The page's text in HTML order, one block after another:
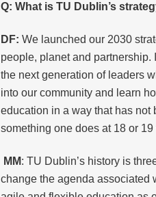
Q: What is TU Dublin’s
DF: We launched our 2030
people, planet and
the next generation of leaders
into our community and learn
education in a way that has not
something one does at 18 or
MM: TU Dublin’s history is
change the agenda associated